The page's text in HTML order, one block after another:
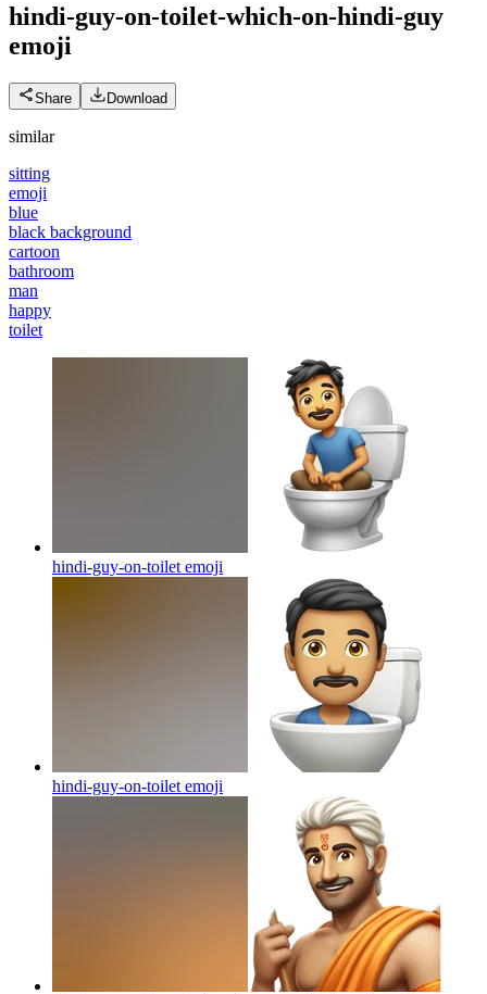
hindi-guy-on-toilet-which-on-hindi-guy
emoji
Share Download
similar
sitting
emoji
blue
black background
cartoon
bathroom
man
happy
toilet
hindi-guy-on-toilet emoji
hindi-guy-on-toilet emoji